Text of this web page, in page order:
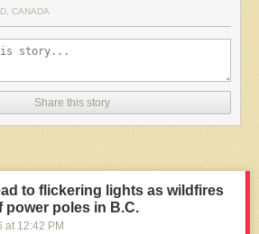
CANADA
Share this story
to flickering lights as wildfires
poles in B.C.
at 12:42 PM